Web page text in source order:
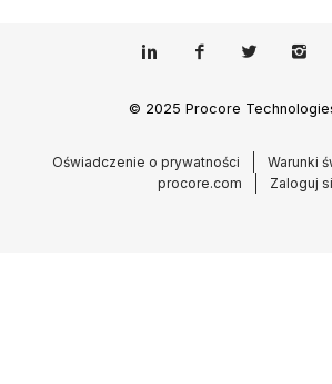
© 2025 Procore
Oświadczenie o prywatności
Warunki
procore.com
Zaloguj